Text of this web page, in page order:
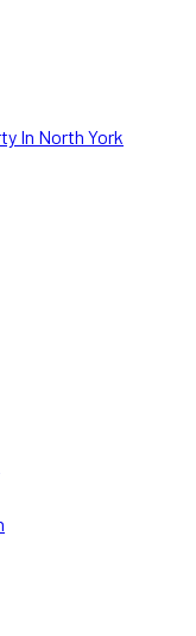
In North York